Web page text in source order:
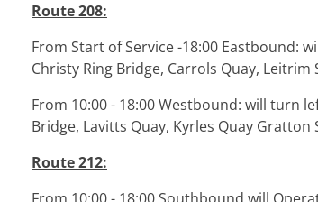
Route 208:
From Start of Service -18:00 Eastbound:
Christy Ring Bridge, Carrols Quay,
From 10:00 - 18:00 Westbound: will turn
Bridge, Lavitts Quay, Kyrles Quay
Route 212: